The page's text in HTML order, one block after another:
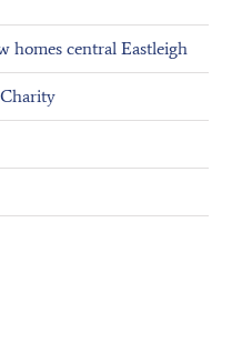
homes central Eastleigh